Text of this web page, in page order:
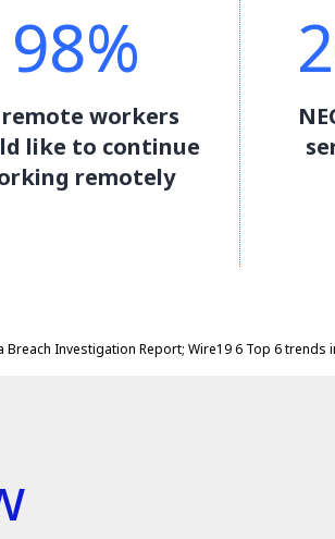
98%
workers
like to continue
remotely
Breach Investigation Report; Wire19 6 Top 6